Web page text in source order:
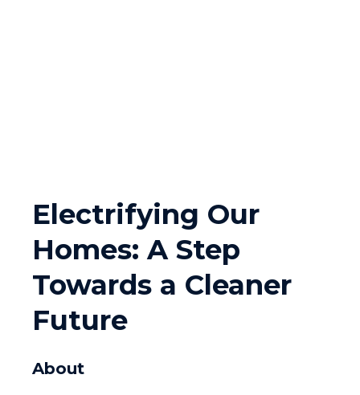
Electrifying Our
Homes: A Step
Towards a Cleaner
Future
About